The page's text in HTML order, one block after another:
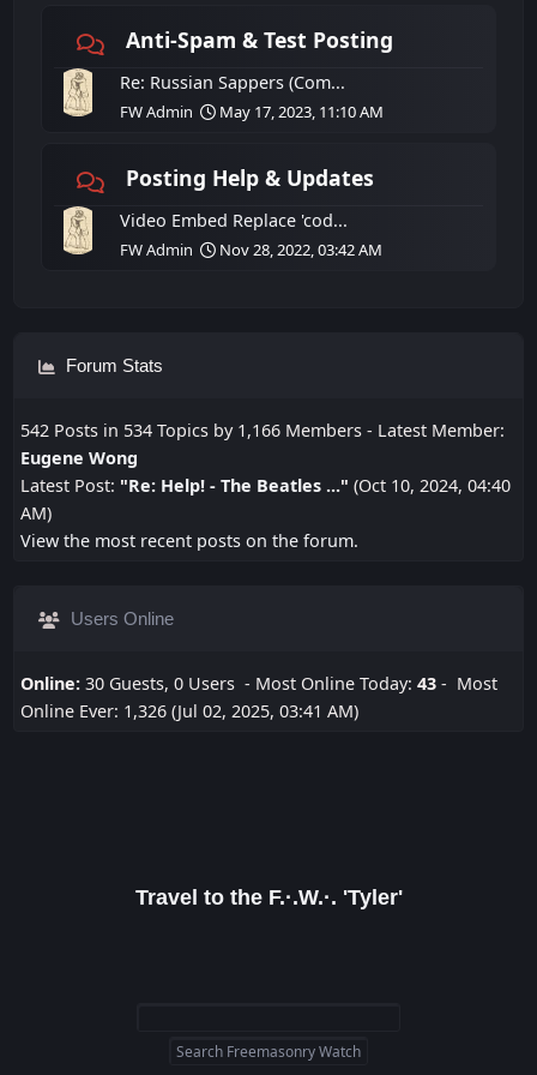
Anti-Spam & Test Posting
Re: Russian Sappers (Com...
FW Admin May 17, 2023, 11:10 AM
Posting Help & Updates
Video Embed Replace 'cod...
FW Admin Nov 28, 2022, 03:42 AM
Forum Stats
542 Posts in 534 Topics by 1,166 Members - Latest Member:
Eugene Wong
Latest Post: "Re: Help! - The Beatles ..." (Oct 10, 2024, 04:40
AM)
View the most recent posts on the forum.
Users Online
Online:30 Guests, 0 Users - Most Online Today:43 - Most
Online Ever: 1,326 (Jul 02, 2025, 03:41 AM)
Travel to the F.·.W.·. 'Tyler'